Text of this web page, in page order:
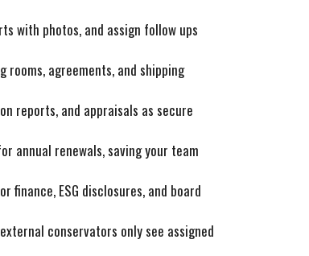
with photos, and assign follow ups
agreements, and shipping
reports, and appraisals as secure
annual renewals, saving your team
ESG disclosures, and board
conservators only see assigned